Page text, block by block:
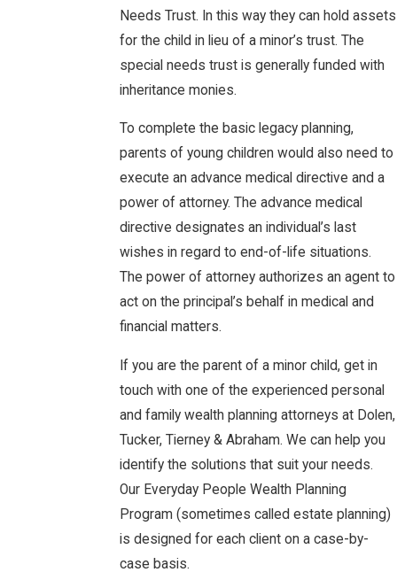
Needs Trust. In this way they can hold assets
for the child in lieu of a minor’s trust. The
special needs trust is generally funded with
inheritance monies.
To complete the basic legacy planning,
parents of young children would also need to
execute an advance medical directive and a
power of attorney. The advance medical
directive designates an individual’s last
wishes in regard to end-of-life situations.
The power of attorney authorizes an agent to
act on the principal’s behalf in medical and
financial matters.
If you are the parent of a minor child, get in
touch with one of the experienced personal
and family wealth planning attorneys at Dolen,
Tucker, Tierney & Abraham. We can help you
identify the solutions that suit your needs.
Our Everyday People Wealth Planning
Program (sometimes called estate planning)
is designed for each client on a case-by-
case basis.